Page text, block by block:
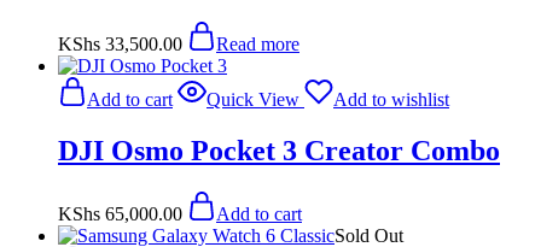
KShs 33,500.00 Read more
Add to cart Quick View Add to wishlist
DJI Osmo Pocket 3 Creator Combo
KShs 65,000.00
Add to cart
Sold Out